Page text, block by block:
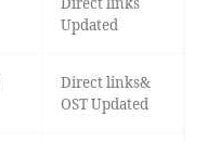
Updated
Direct links&
OST Updated